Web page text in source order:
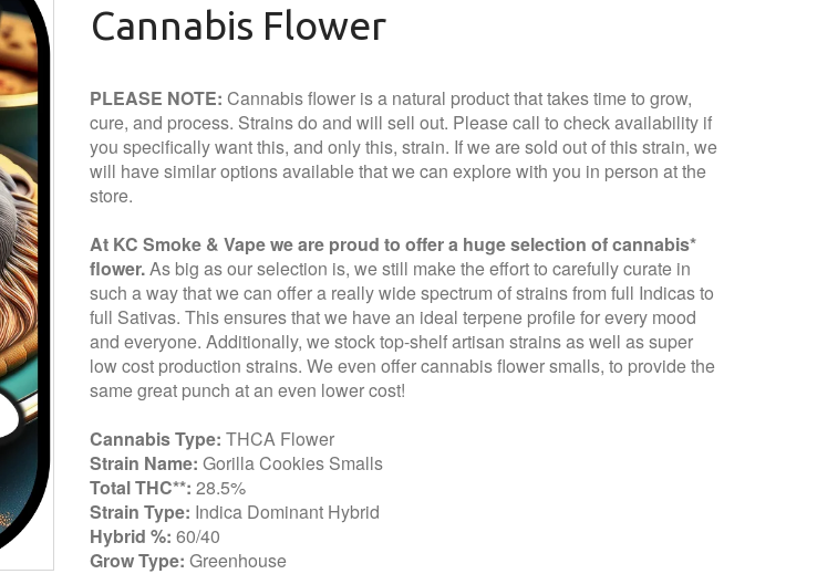
Cannabis Flower
PLEASE NOTE: Cannabis flower is a natural product that takes time to grow,
cure, and process. Strains do and will sell out. Please call to check availability if
you specifically want this, and only this, strain. If we are sold out of this strain, we
will have similar options available that we can explore with you in person at the
store.
At KC Smoke & Vape we are proud to offer a huge selection of cannabis*
flower.As big as our selection is, we still make the effort to carefully curate in
such a way that we can offer a really wide spectrum of strains from full Indicas to
full Sativas. This ensures that we have an ideal terpene profile for every mood
and everyone. Additionally, we stock top-shelf artisan strains as well as super
low cost production strains. We even offer cannabis flower smalls, to provide the
same great punch at an even lower cost!
Cannabis Type: THCA Flower
Strain Name: Gorilla Cookies Smalls
Total THC**: 28.5%
Strain Type: Indica Dominant Hybrid
Hybrid %: 60/40
Grow Type: Greenhouse